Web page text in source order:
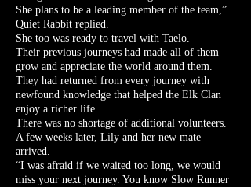
She plans to be a leading member of the team,”
Quiet Rabbit replied.
She too was ready to travel with Taelo.
Their previous journeys had made all of them
grow and appreciate the world around them.
They had returned from every journey with
newfound knowledge that helped the Elk Clan
enjoy a richer life.
There was no shortage of additional volunteers.
A few weeks later, Lily and her new mate
arrived.
“I was afraid if we waited too long, we would
miss your next journey. You know Slow Runner